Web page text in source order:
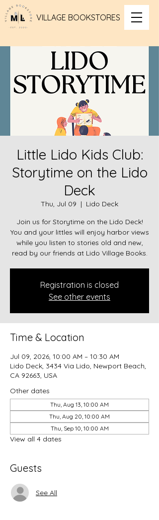
VILLAGE BOOKSTORES
Little Lido Kids Club:
Storytime on the Lido
Deck
Thu, Jul 09
  |
Lido Deck
Join us for Storytime on the Lido Deck!
You and your littles will enjoy harbor views
while you listen to stories old and new,
read by our friends at Lido Village Books.
Registration is closed
See other events
Time & Location
Jul 09, 2026, 10:00 AM – 10:30 AM
Lido Deck, 3434 Via Lido, Newport Beach,
CA 92663, USA
Other dates
Thu, Aug 13, 10:00 AM
Thu, Aug 20, 10:00 AM
Thu, Sep 10, 10:00 AM
View all 4 dates
Guests
See All